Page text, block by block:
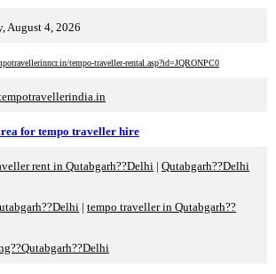
August 4, 2026
tempo-traveller-rental.asp?id=JQRONPC0
for tempo traveller hire
rent in Qutabgarh??Delhi | Qutabgarh??Delhi
| tempo traveller in Qutabgarh??